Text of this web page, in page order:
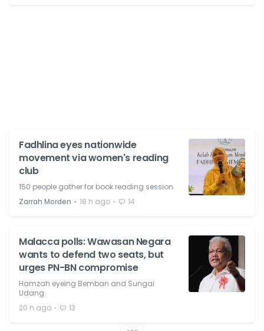
Fadhlina eyes nationwide
movement via women's reading
club
150 people gather for book reading session.
Zarrah Morden ⋅ 18 h ago ⋅ 14
Malacca polls: Wawasan Negara
wants to defend two seats, but
urges PN-BN compromise
Hamzah eyeing Bemban and Sungai
Udang.
20 h ago ⋅ 13